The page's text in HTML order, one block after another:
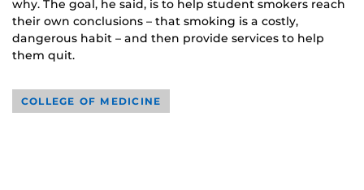
why. The goal, he said, is to help student smokers reach
their own conclusions – that smoking is a costly,
dangerous habit – and then provide services to help
them quit.
COLLEGE OF MEDICINE